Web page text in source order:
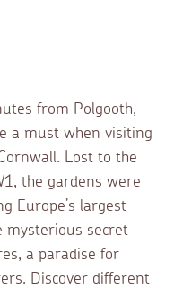
from Polgooth,
a must when visiting
Lost to the
the gardens were
Europe’s largest
mysterious secret
a paradise for
Discover different